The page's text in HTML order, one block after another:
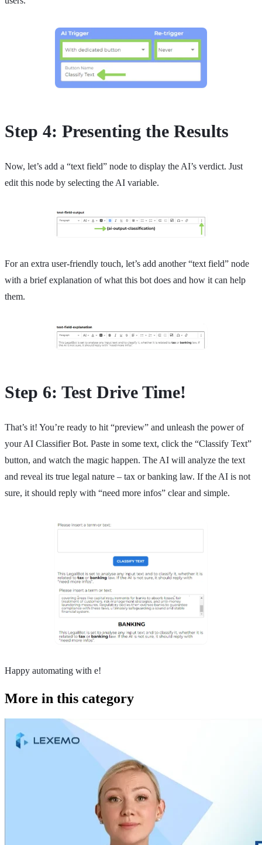
Step 4: Presenting the Results
Now, let’s add a “text field” node to display the AI’s verdict. Just
edit this node by selecting the AI variable.
For an extra user-friendly touch, let’s add another “text field” node
with a brief explanation of what this bot does and how it can help
them.
Step 6: Test Drive Time!
That’s it! You’re ready to hit “preview” and unleash the power of
your AI Classifier Bot. Paste in some text, click the “Classify Text”
button, and watch the magic happen. The AI will analyze the text
and reveal its true legal nature – tax or banking law. If the AI is not
sure, it should reply with “need more infos” clear and simple.
Happy automating with e!
More in this category